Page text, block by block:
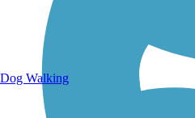
Dog Walking